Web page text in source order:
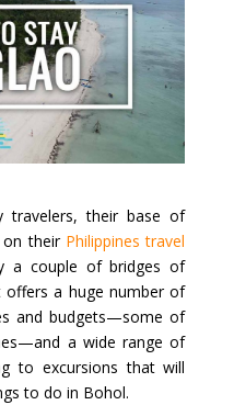
travelers, their base of
on their Philippines travel
a couple of bridges of
offers a huge number of
and budgets—some of
a wide range of
to excursions that will
to do in Bohol.